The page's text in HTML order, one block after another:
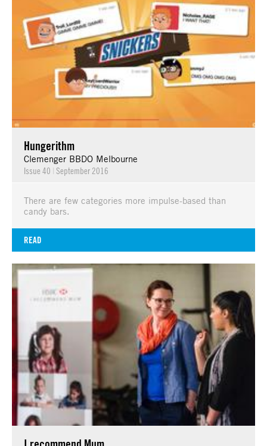
Hungerithm
Clemenger BBDO Melbourne
Issue 40 | September 2016
There are few categories more impulse-based than
candy bars.
READ